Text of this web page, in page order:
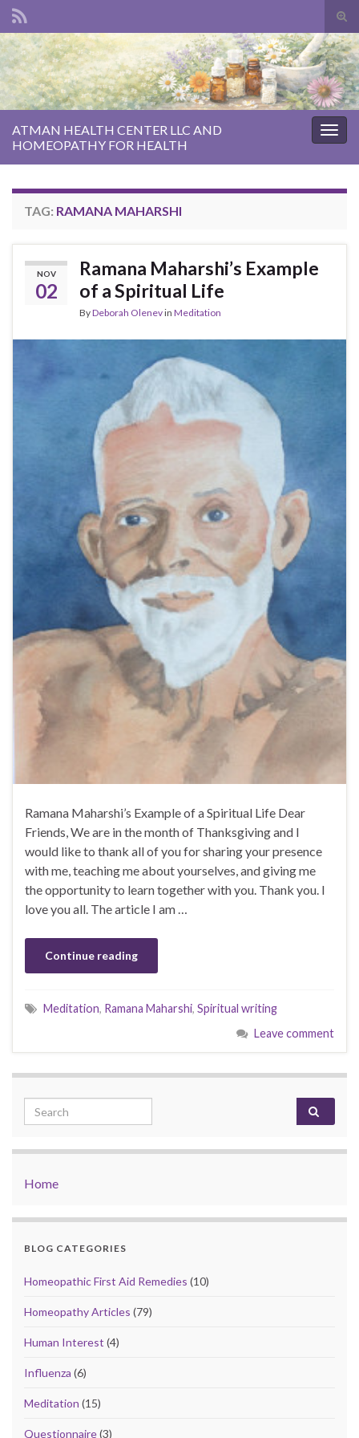
Search for:
ATMAN HEALTH CENTER LLC AND
HOMEOPATHY FOR HEALTH
TAG: RAMANA MAHARSHI
NOV
02
Ramana Maharshi’s Example
of a Spiritual Life
ByDeborah Olenevin Meditation
Ramana Maharshi’s Example of a Spiritual Life Dear
Friends, We are in the month of Thanksgiving and I
would like to thank all of you for sharing your presence
with me, teaching me about yourselves, and giving me
the opportunity to learn together with you. Thank you. I
love you all. The article I am …
Continue reading
Meditation, Ramana Maharshi, Spiritual writing
Leave comment
Search for:
Home
BLOG CATEGORIES
Homeopathic First Aid Remedies (10)
Homeopathy Articles (79)
Human Interest (4)
Influenza (6)
Meditation (15)
Questionnaire(3)